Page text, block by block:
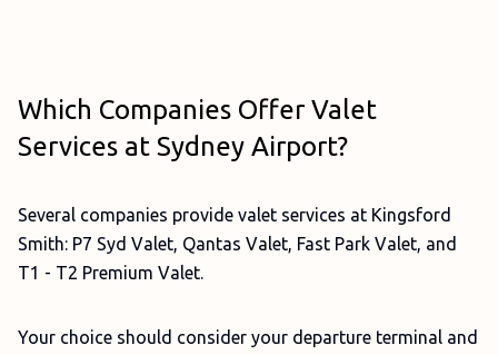
Which Companies Offer Valet
Services at Sydney Airport?
Several companies provide valet services at Kingsford
Smith: P7 Syd Valet, Qantas Valet, Fast Park Valet, and
T1 - T2 Premium Valet.
Your choice should consider your departure terminal and